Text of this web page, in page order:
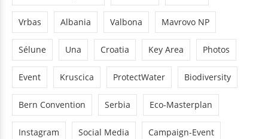
Vrbas Albania Valbona Mavrovo NP
Sélune Una Croatia Key Area Photos
Event Kruscica ProtectWater Biodiversity
Bern Convention Serbia Eco-Masterplan
Instagram Social Media Campaign-Event